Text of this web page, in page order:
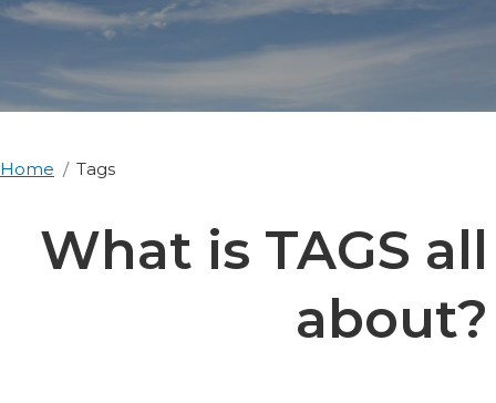
Home Tags
What is TAGS all
about?